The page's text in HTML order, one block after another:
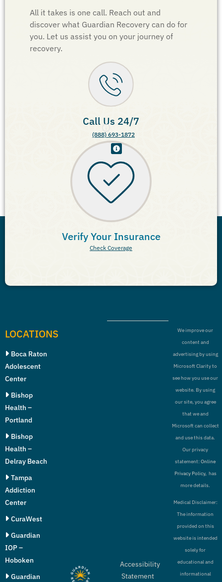
All it takes is one call. Reach out and
discover what Guardian Recovery can do for
you. Let us assist you on your journey of
recovery.
Call Us 24/7
(888) 693-1872
Verify Your Insurance
Check Coverage
LOCATIONS
Boca Raton
Adolescent
Center
Bishop
Health –
Portland
Bishop
Health –
Delray Beach
Tampa
Addiction
Center
CuraWest
Guardian
IOP –
Hoboken
Guardian
Accessibility
Statement
We improve our
content and
advertising by using
Microsoft Clarity to
see how you use our
website. By using
our site, you agree
that we and
Microsoft can collect
and use this data.
Our privacy
statement:Online
Privacy Policy, has
more details.
Medical Disclaimer:
The information
provided on this
website is intended
solely for
educational and
informational